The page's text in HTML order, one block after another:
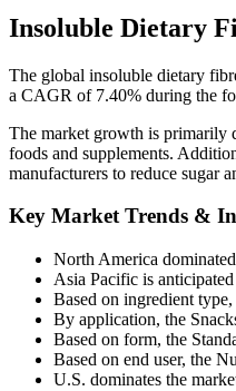
Insoluble Dietary
The global insoluble dietary
a CAGR of 7.40% during the
The market growth is primarily
foods and supplements.
manufacturers to reduce sugar
Key Market Trends &
North America
Asia Pacific is
Based on ingredient
By application, the
Based on form, the
Based on end user, the
U.S. dominates the